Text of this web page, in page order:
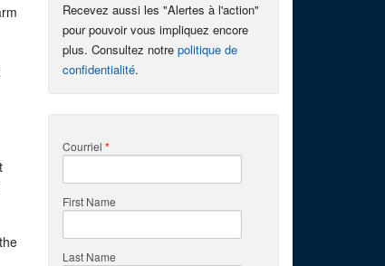
Recevez aussi les "Alertes à l'action"
pour pouvoir vous impliquez encore
plus. Consultez notre politique de
confidentialité.
Courriel *
First Name
Last Name